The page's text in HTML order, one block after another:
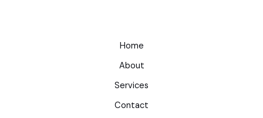
Home
About
Services
Contact